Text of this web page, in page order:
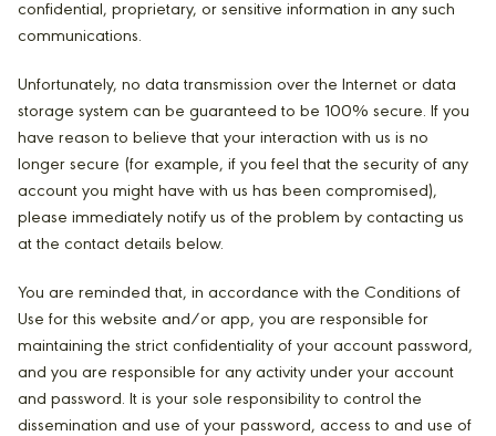
confidential, proprietary, or sensitive information in any such
communications.
Unfortunately, no data transmission over the Internet or data
storage system can be guaranteed to be 100% secure. If you
have reason to believe that your interaction with us is no
longer secure (for example, if you feel that the security of any
account you might have with us has been compromised),
please immediately notify us of the problem by contacting us
at the contact details below.
You are reminded that, in accordance with the Conditions of
Use for this website and/or app, you are responsible for
maintaining the strict confidentiality of your account password,
and you are responsible for any activity under your account
and password. It is your sole responsibility to control the
dissemination and use of your password, access to and use of